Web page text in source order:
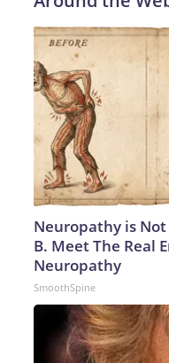
Neuropathy is
B. Meet The Real
Neuropathy
SmoothSpine